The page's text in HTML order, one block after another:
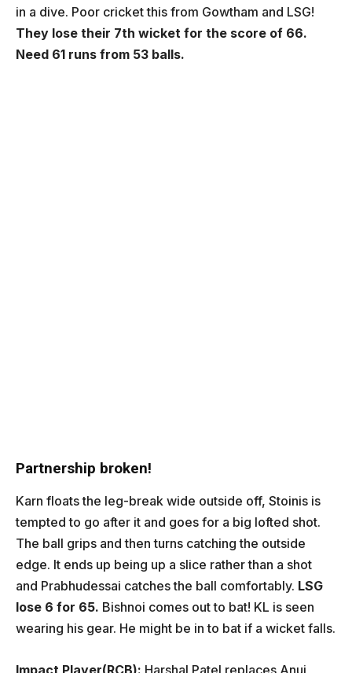
in a dive. Poor cricket this from Gowtham and LSG!
They lose their 7th wicket for the score of 66.
Need 61 runs from 53 balls.
Partnership broken!
Karn floats the leg-break wide outside off, Stoinis is
tempted to go after it and goes for a big lofted shot.
The ball grips and then turns catching the outside
edge. It ends up being up a slice rather than a shot
and Prabhudessai catches the ball comfortably. LSG
lose 6 for 65. Bishnoi comes out to bat! KL is seen
wearing his gear. He might be in to bat if a wicket falls.
Impact Player(RCB): Harshal Patel replaces Anuj